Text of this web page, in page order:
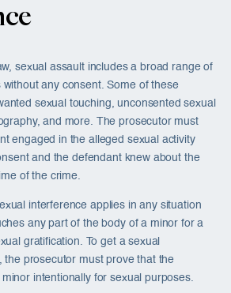
sexual assault includes a broad range of
any consent. Some of these
sexual touching, unconsented sexual
and more. The prosecutor must
engaged in the alleged sexual activity
and the defendant knew about the
of the crime.
interference applies in any situation
any part of the body of a minor for a
gratification. To get a sexual
the prosecutor must prove that the
intentionally for sexual purposes.